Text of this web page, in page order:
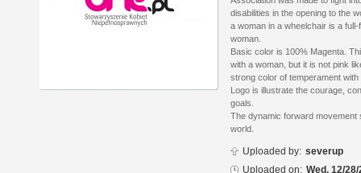
disabilities in the opening to the
a woman in a wheelchair is a
woman.
Basic color is 100% Magenta.
with a woman, but it is not pink
strong color of temperament
Logo is illustrate the courage,
goals.
The dynamic forward movement
world.
Uploaded by: severup
Uploaded on: Wed, 12/